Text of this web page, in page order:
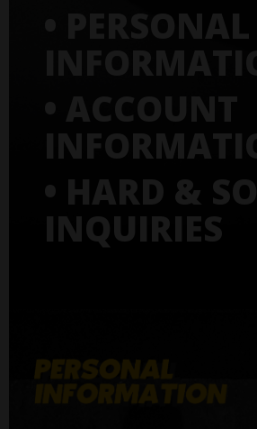
• PERSONAL
• HARD &
INQUIRIES